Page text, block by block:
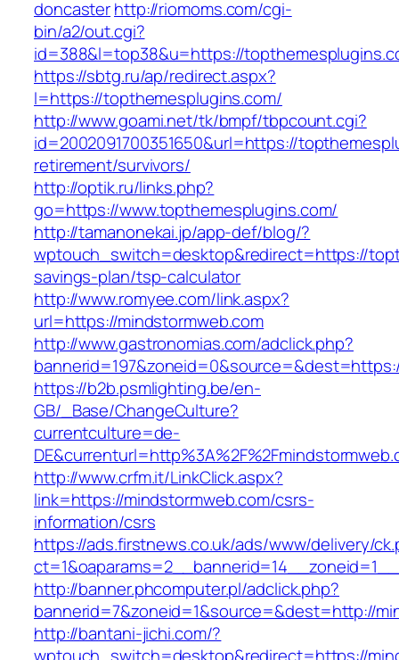
doncasterhttp://riomoms.com/cgi-
bin/a2/out.cgi?
id=388&l=top38&u=https://
https://sbtg.ru/ap/redirect.aspx?
l=https://topthemesplugins.com/
http://www.goami.net/tk/bmpf/tbpcount.cgi?
id=2002091700351650&url=https://
retirement/survivors/
http://optik.ru/links.php?
go=https://www.topthemesplugins.com/
http://tamanonekai.jp/app-def/blog/?
wptouch_switch=desktop&redirect=https://
savings-plan/tsp-calculator
http://www.romyee.com/link.aspx?
url=https://mindstormweb.com
http://www.gastronomias.com/adclick.php?
https://b2b.psmlighting.be/en-
GB/_Base/ChangeCulture?
currentculture=de-
http://www.crfm.it/LinkClick.aspx?
link=https://mindstormweb.com/csrs-
information/csrs
https://ads.firstnews.co.uk/ads/www/delivery/
http://banner.phcomputer.pl/adclick.php?
bannerid=7&zoneid=1&source=&dest=http://
http://bantani-jichi.com/?